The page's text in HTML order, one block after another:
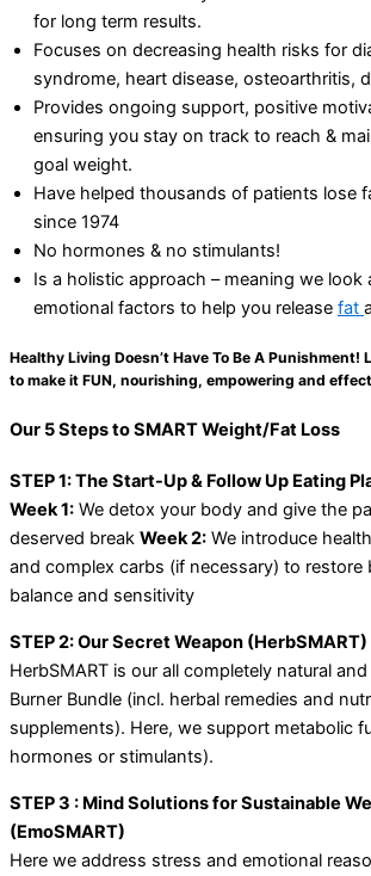
for long term results.
Focuses on decreasing health risks for
syndrome, heart disease, osteoarthritis,
Provides ongoing support, positive
ensuring you stay on track to reach &
goal weight.
Have helped thousands of patients lose
since 1974
No hormones & no stimulants!
Is a holistic approach – meaning we look
emotional factors to help you release fat
Healthy Living Doesn’t Have To Be A Punishment!
to make it FUN, nourishing, empowering and
Our 5 Steps to SMART Weight/Fat Loss
STEP 1: The Start-Up & Follow Up Eating
Week 1: We detox your body and give the
deserved break Week 2: We introduce
and complex carbs (if necessary) to restore
balance and sensitivity
STEP 2: Our Secret Weapon (HerbSMART)
HerbSMART is our all completely natural
Burner Bundle (incl. herbal remedies and
supplements). Here, we support metabolic
hormones or stimulants).
STEP 3 : Mind Solutions for Sustainable
(EmoSMART)
Here we address stress and emotional